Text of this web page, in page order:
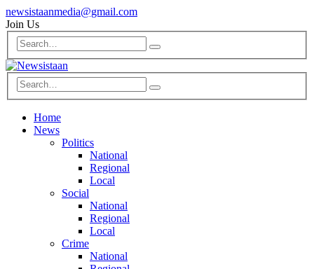
newsistaanmedia@gmail.com
Join Us
Home
News
Politics
National
Regional
Local
Social
National
Regional
Local
Crime
National